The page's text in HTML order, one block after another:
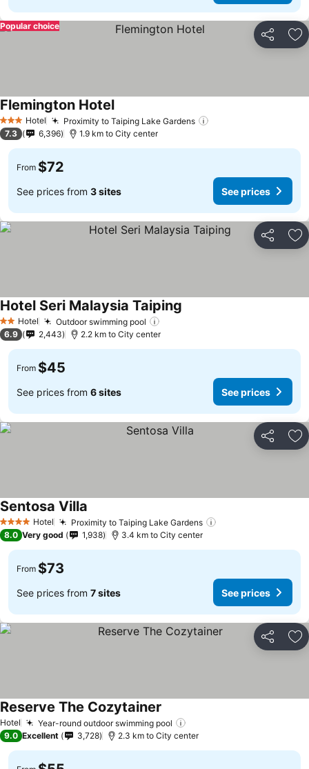
Share
Popular choice
3 StarsHotel Proximity to Taiping Lake Gardens
Flemington HotelSee prices
7.3 6,396 1.9 km to City center
From $72
See prices from 3 sites See prices
Share
2 StarsHotel Outdoor swimming pool
Hotel Seri Malaysia Taiping
6.9 2,443 2.2 km to City center
From $45
See prices from 6 sites See prices
Share
4 Stars Hotel Proximity to Taiping Lake Gardens
Sentosa Villa
8.0 Very good 1,938 3.4 km to City center
From $73
See prices from 7 sites See prices
Share
Hotel Year-round outdoor swimming pool
Reserve The Cozytainer See prices
9.0 Excellent 3,728 2.3 km to City center